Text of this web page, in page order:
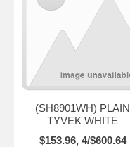
(SH8901WH) PLAIN
TYVEK WHITE
$153.96, 4/$600.64